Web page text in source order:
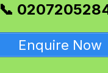
📞
Enquire Now